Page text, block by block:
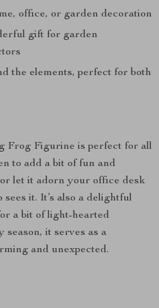
office, or garden decoration
gift for garden
the elements, perfect for both
Frog Figurine is perfect for all
to add a bit of fun and
let it adorn your office desk
it. It’s also a delightful
a bit of light-hearted
it serves as a
and unexpected.